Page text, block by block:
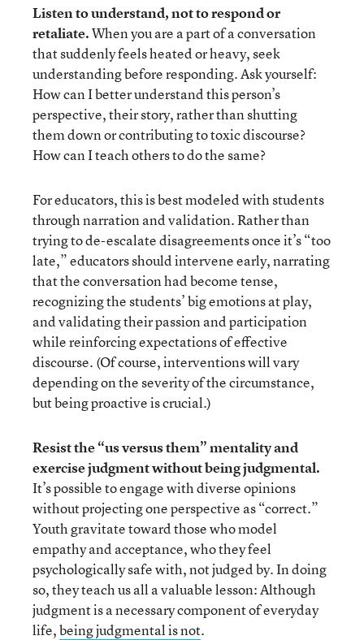
Listen to understand, not to respond or
retaliate.When you are a part of a conversation
that suddenly feels heated or heavy, seek
understanding before responding. Ask yourself:
How can I better understand this person’s
perspective, their story, rather than shutting
them down or contributing to toxic discourse?
How can I teach others to do the same?
For educators, this is best modeled with students
through narration and validation. Rather than
trying to de-escalate disagreements once it’s “too
late,” educators should intervene early, narrating
that the conversation had become tense,
recognizing the students’ big emotions at play,
and validating their passion and participation
while reinforcing expectations of effective
discourse. (Of course, interventions will vary
depending on the severity of the circumstance,
but being proactive is crucial.)
Resist the “us versus them” mentality and
exercise judgment without being judgmental.
It’s possible to engage with diverse opinions
without projecting one perspective as “correct.”
Youth gravitate toward those who model
empathy and acceptance, who they feel
psychologically safe with, not judged by. In doing
so, they teach us all a valuable lesson: Although
judgment is a necessary component of everyday
life,being judgmental is not.